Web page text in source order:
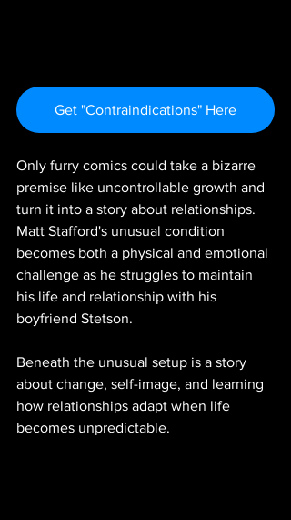
Get "Contraindications" Here
Only furry comics could take a bizarre
premise like uncontrollable growth and
turn it into a story about relationships.
Matt Stafford's unusual condition
becomes both a physical and emotional
challenge as he struggles to maintain
his life and relationship with his
boyfriend Stetson.
Beneath the unusual setup is a story
about change, self-image, and learning
how relationships adapt when life
becomes unpredictable.